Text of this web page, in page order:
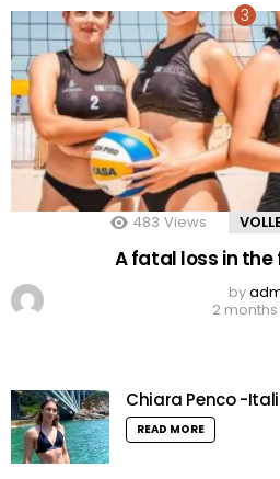
483 Views
A fatal loss in
by
2
Chiara Penco -
READ MORE